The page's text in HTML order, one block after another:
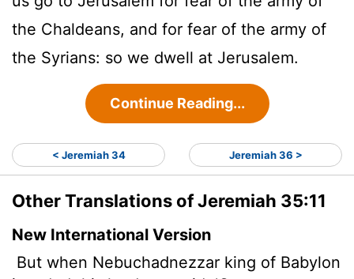
the Chaldeans, and for fear of the army of
the Syrians: so we dwell at Jerusalem.
Continue Reading...
< Jeremiah 34 Jeremiah 36 >
Other Translations of Jeremiah 35:11
New International Version
But when Nebuchadnezzar king of Babylon